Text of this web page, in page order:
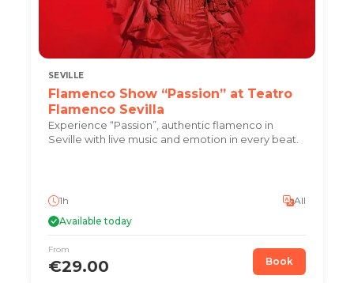
SEVILLE
Flamenco Show “Passion” at Teatro
Flamenco Sevilla
Experience “Passion”, authentic flamenco in
Seville with live music and emotion in every beat.
1h
All
Available today
From
€29.00 Book